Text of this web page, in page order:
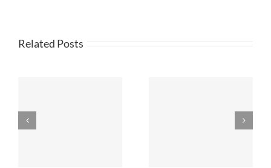
Related Posts
The Arbor Advisor |